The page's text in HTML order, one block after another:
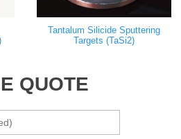
Tantalum Silicide Sputtering
Targets (TaSi2)
QUOTE